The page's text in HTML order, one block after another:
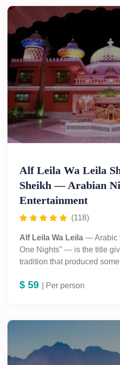
Alf Leila Wa Leila
Sheikh — Arabian
Entertainment
(118)
Alf Leila Wa Leila — Arabic
One Nights" — is the title
tradition that produced
Sinbad the Sailor, and Ali
unfinished story. In Sharm
entertainment production —
variety show, part immersive
$ 59 | Per person